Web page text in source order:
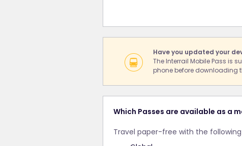
Have you updated your
The Interrail Mobile Pass is
phone before downloading
Which Passes are available as a
Travel paper-free with the following